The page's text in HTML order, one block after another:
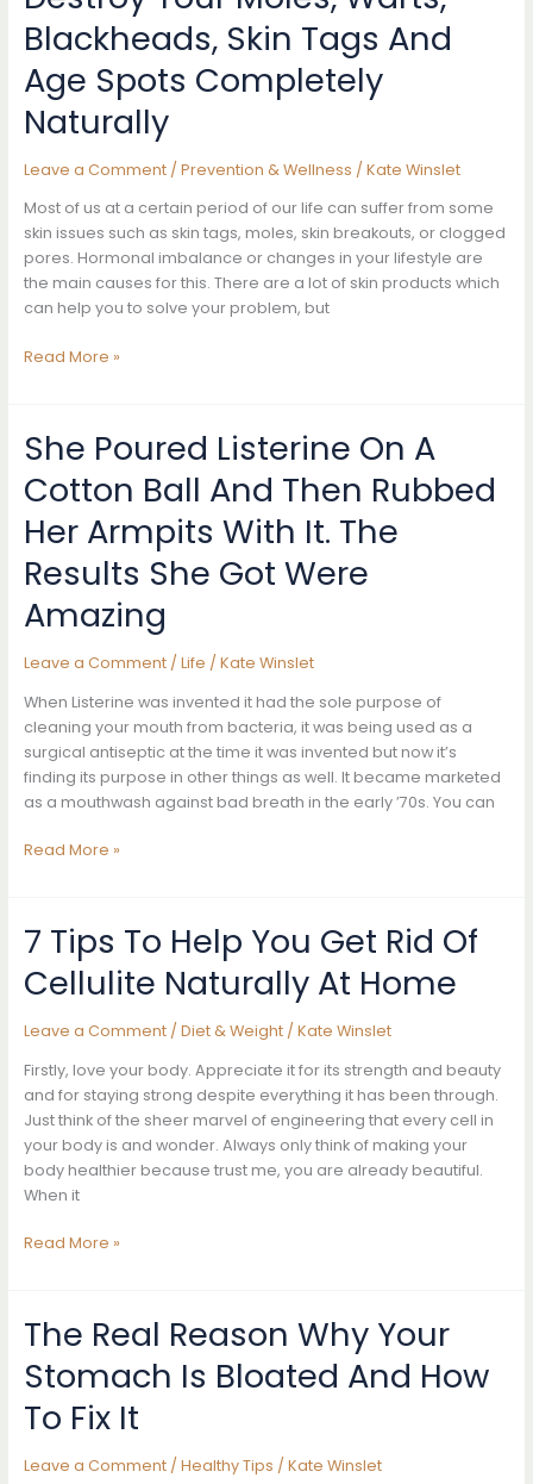
That
Aren’t
Lumps
Blackheads, Skin Tags And
Age Spots Completely
Naturally
Leave a Comment / Prevention & Wellness / Kate Winslet
Most of us at a certain period of our life can suffer from some
skin issues such as skin tags, moles, skin breakouts, or clogged
pores. Hormonal imbalance or changes in your lifestyle are
the main causes for this. There are a lot of skin products which
can help you to solve your problem, but
Destroy
Blackheads,
Skin
Tags
And
Spots
Completely
Naturally
Read More »
She Poured Listerine On A
Cotton Ball And Then Rubbed
Her Armpits With It. The
Results She Got Were
Amazing
Leave a Comment / Life / Kate Winslet
When Listerine was invented it had the sole purpose of
cleaning your mouth from bacteria, it was being used as a
surgical antiseptic at the time it was invented but now it’s
finding its purpose in other things as well. It became marketed
as a mouthwash against bad breath in the early ’70s. You can
She
A
Cotton
Ball
And
Rubbed
Her
Armpits
With
It.
The
She
Amazing
Read More »
7 Tips To Help You Get Rid Of
Cellulite Naturally At Home
Leave a Comment / Diet & Weight/ Kate Winslet
Firstly, love your body. Appreciate it for its strength and beauty
and for staying strong despite everything it has been through.
Just think of the sheer marvel of engineering that every cell in
your body is and wonder. Always only think of making your
body healthier because trust me, you are already beautiful.
When it
7
You
Get
Rid
Of
Naturally
Read More »
The Real Reason Why Your
Stomach Is Bloated And How
To Fix It
Leave a Comment / Healthy Tips / Kate Winslet